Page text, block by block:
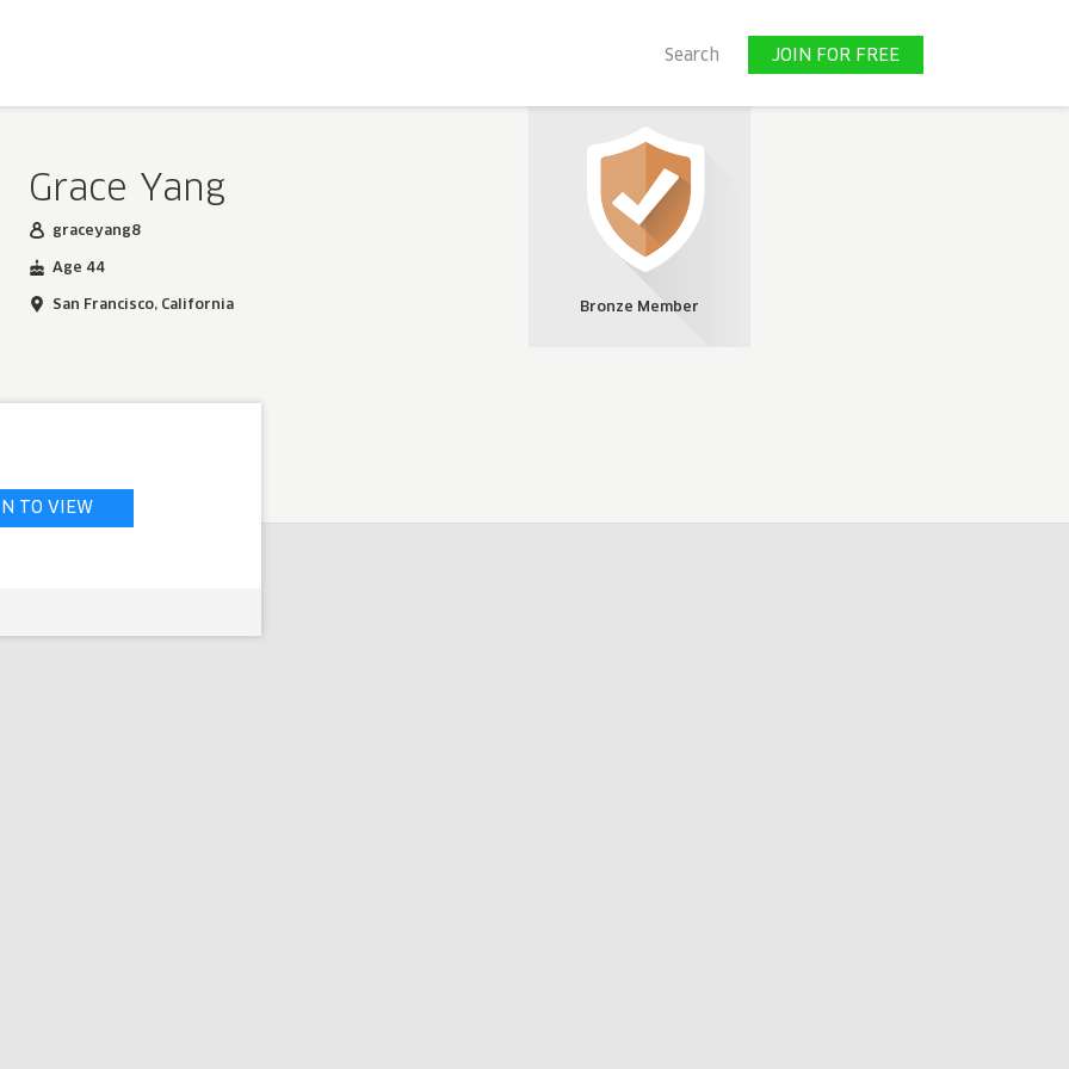
JOIN FOR FREE
Search JOIN FOR FREE
Grace Yang
graceyang8
Age 44
San Francisco, California Bronze Member
TO VIEW